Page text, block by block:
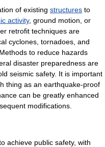
of existing structures to
activity, ground motion, or
retrofit techniques are
cyclones, tornadoes, and
to reduce hazards
disaster preparedness are
seismic safety. It is important
thing as an earthquake-proof
can be greatly enhanced
modifications.
achieve public safety, with